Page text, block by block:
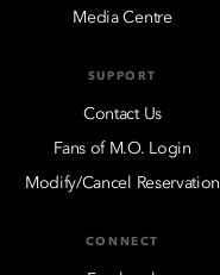
Media Centre
SUPPORT
Contact Us
Fans of M.O. Login
Modify/Cancel Reservation
CONNECT